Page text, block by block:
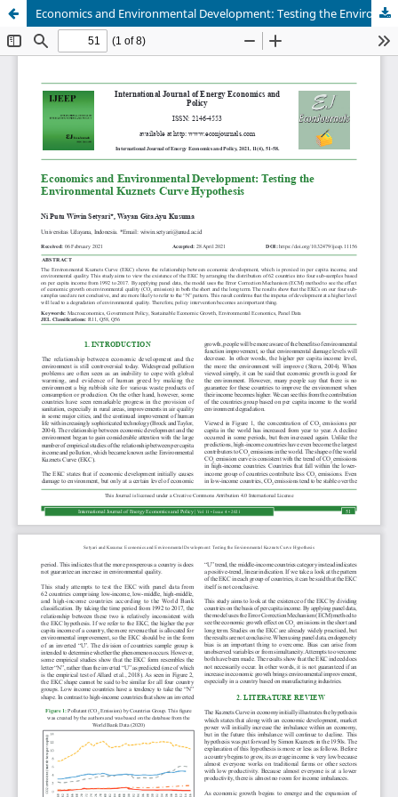
Economics and Environmental Development: Testing the Environmental Kuznets Curve Hypothesis